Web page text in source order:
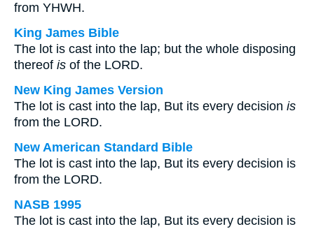
from YHWH.
King James Bible
The lot is cast into the lap; but the whole disposing
thereof is of the LORD.
New King James Version
The lot is cast into the lap, But its every decision is
from the LORD.
New American Standard Bible
The lot is cast into the lap, But its every decision is
from the LORD.
NASB 1995
The lot is cast into the lap, But its every decision is